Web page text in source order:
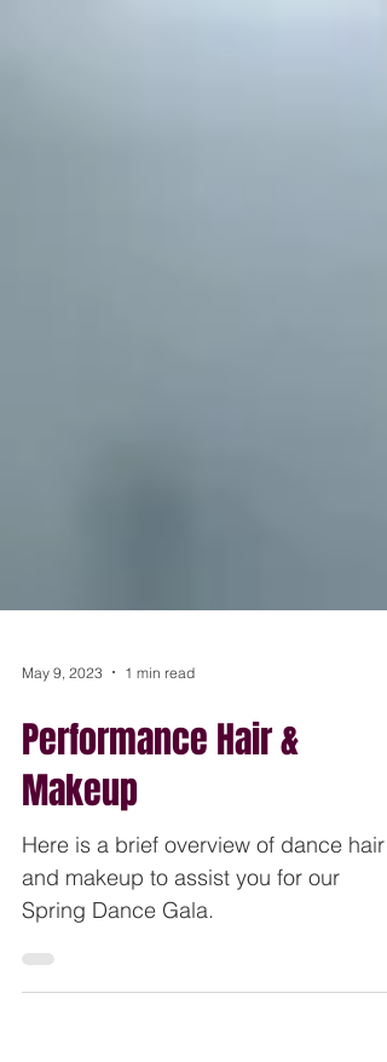
May 9, 2023 1 min read
Performance Hair &
Makeup
Here is a brief overview of dance hair
and makeup to assist you for our
Spring Dance Gala.